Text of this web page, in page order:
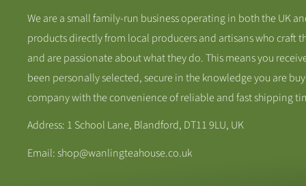
We are a small family-run business operating in both the UK
products directly from local producers and artisans who craft
and are passionate about what they do. This means you
been personally selected, secure in the knowledge you are
company with the convenience of reliable and fast shipping
Address: 1 School Lane, Blandford, DT11 9LU, UK
Email: shop@wanlingteahouse.co.uk